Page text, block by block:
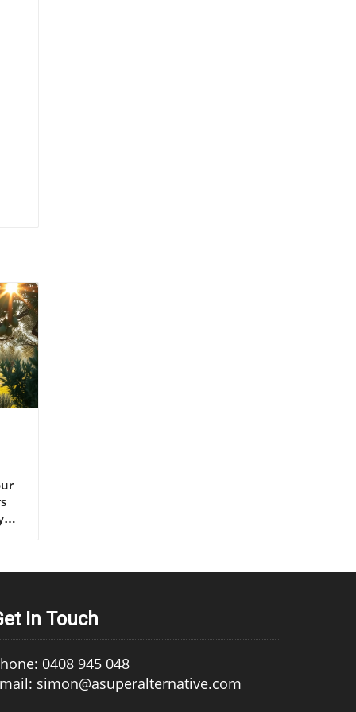
Cultures Trust First Press Olive Oil Mediterranean communities have relied on first press cold pressed olive oil for generations, using it in everything from rustic dips to elaborate celebratory feasts. Their trust is built on more than flavor—it's a legacy of health that’s visible in their longevity statistics and low rates of heart disease. Scientific research frequently references the so-called “Mediterranean paradox”—high consumption of fat, but the healthiest populations. The key is the type of fat: the monounsaturated fats and antioxidants found uniquely in cold press
In Touch
0408 945 048
simon@asuperalternative.com